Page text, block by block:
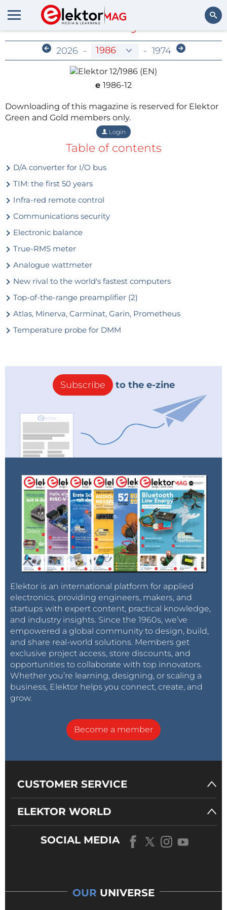
Search
Members-Only Archive
2026 - - 1974
e 1986-12
Downloading of this magazine is reserved for Elektor
Green and Gold members only.
Login
Table of contents
D/A converter for I/O bus
TIM: the first 50 years
Infra-red remote control
Communications security
Electronic balance
True-RMS meter
Analogue wattmeter
New rival to the world's fastest computers
Top-of-the-range preamplifier (2)
Atlas, Minerva, Carminat, Garin, Prometheus
Temperature probe for DMM
Subscribe to the e-zine
Elektor is an international platform for applied
electronics, providing engineers, makers, and
startups with expert content, practical knowledge,
and industry insights. Since the 1960s, we’ve
empowered a global community to design, build,
and share real-world solutions. Members get
exclusive project access, store discounts, and
opportunities to collaborate with top innovators.
Whether you’re learning, designing, or scaling a
business, Elektor helps you connect, create, and
grow.
Become a member
CUSTOMER SERVICE
ELEKTOR WORLD
SOCIAL MEDIA
OUR UNIVERSE